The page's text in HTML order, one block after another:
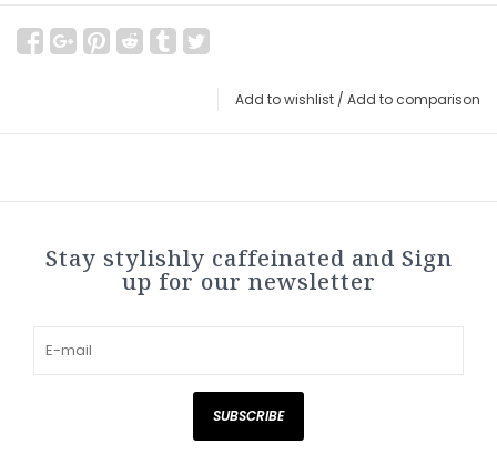
Add to wishlist / Add to comparison
Stay stylishly caffeinated and Sign
up for our newsletter
SUBSCRIBE